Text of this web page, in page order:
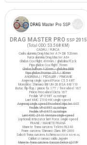
DRAG MASTER PRO SSP 2015
(Total ODO: 53.568 KM )
CADRU / FURCA
Cadru aluminiu Drag Master A7+ DB 520mm
Furca aluminiu Drag Master A6+
Ghidon Cox Flight 400mm / ghidolina Fi'zi:k
Pipa ghidon Cox Flight 70mm
Ghidon bullhorn 420mm / ghidolina BBB
Pipa ghidon Promax 25.4 / 80mm
ANGRENAJ / PEDALIER / PINIOANE
Angrenaj single speed Force C5.5 48T
Monobloc Shimano BB UN-26 BSA 68/110
Butuc flip-flop / pinion fix 17T / freewheel 16T
Pinion Freewheel Dicta 16T
Pedale VP-398T cu ratrape
Lant KMC Z510-HX single-speed
Angrenaj single speed Prowheel Hipster 44T
Pedale VP-399T cu ratrape
Pedale VP-397T cu ratrape
Lant KMC Z410 Ventura single-speed
(optional) Intinzator lant Force single-speed
FRANE / MANETE FRANA
Manete frana cursiera Tektro RL340
Frane cursiera Shimano Claris BR-2400
Saboti frana cursiera AshimaARS72CR-M-HU-AL
Cabluri si camasi cablu Jagwire
Manete frana cursiera Saccon Dekor LD77P